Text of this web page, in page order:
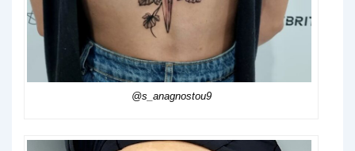
@s_anagnostou9